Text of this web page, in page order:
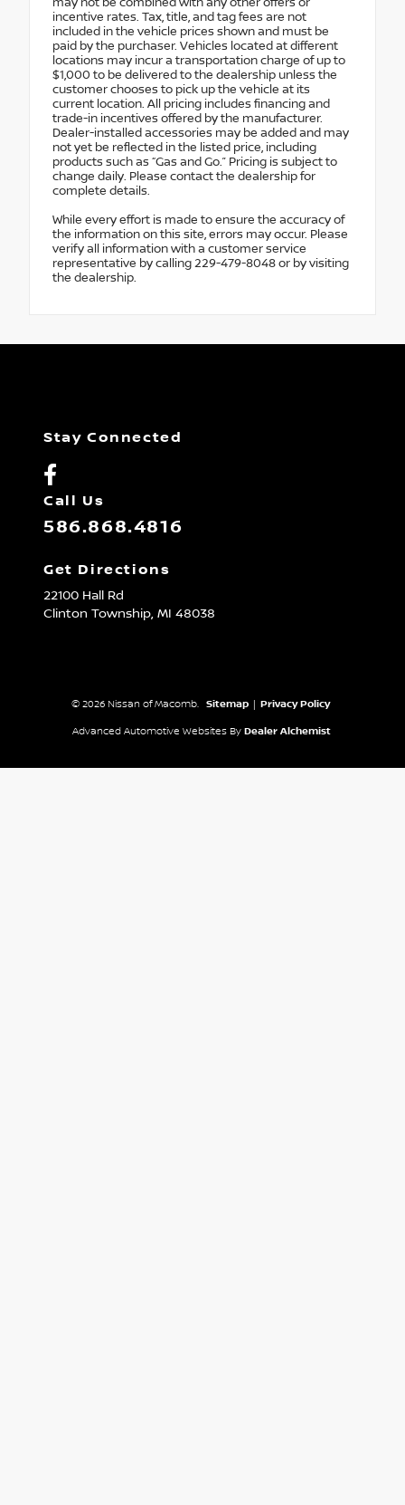
incentive rates. Tax, title, and tag fees are not
included in the vehicle prices shown and must be
paid by the purchaser. Vehicles located at different
locations may incur a transportation charge of up to
$1,000 to be delivered to the dealership unless the
customer chooses to pick up the vehicle at its
current location. All pricing includes financing and
trade-in incentives offered by the manufacturer.
Dealer-installed accessories may be added and may
not yet be reflected in the listed price, including
products such as “Gas and Go.” Pricing is subject to
change daily. Please contact the dealership for
complete details.
While every effort is made to ensure the accuracy of
the information on this site, errors may occur. Please
verify all information with a customer service
representative by calling 229-479-8048 or by visiting
the dealership.
Stay Connected
Call Us
586.868.4816
Get Directions
22100 Hall Rd
Clinton Township, MI 48038
© 2026 Nissan of Macomb. Sitemap | Privacy Policy
Advanced Automotive Websites By Dealer Alchemist